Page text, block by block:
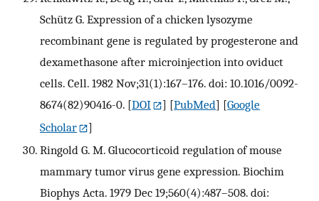
Schütz G. Expression of a chicken lysozyme
recombinant gene is regulated by progesterone and
dexamethasone after microinjection into oviduct
cells. Cell. 1982 Nov;31(1):167–176. doi: 10.1016/0092-
8674(82)90416-0. [DOI ] [PubMed] [Google
Scholar
]
Ringold G. M. Glucocorticoid regulation of mouse
mammary tumor virus gene expression. Biochim
Biophys Acta. 1979 Dec 19;560(4):487–508. doi: